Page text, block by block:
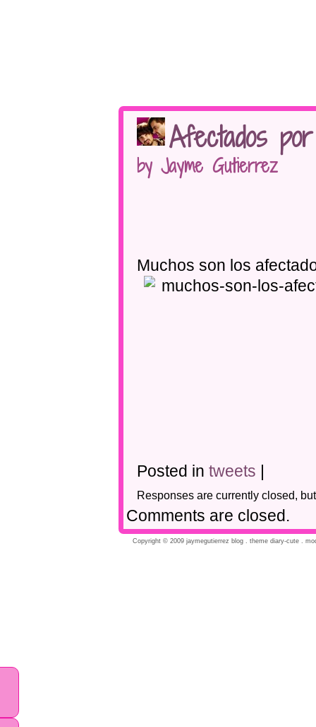
Afectados
by Jayme Gutierrez
Muchos son los
Posted in tweets |
Responses are currently closed,
Comments are closed.
Copyright © 2009 jaymegutierrez blog . theme diary-cute .